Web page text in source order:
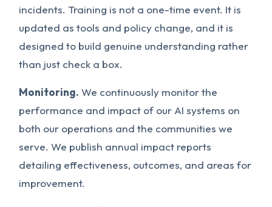
incidents. Training is not a one-time event. It is
updated as tools and policy change, and it is
designed to build genuine understanding rather
than just check a box.
Monitoring. We continuously monitor the
performance and impact of our AI systems on
both our operations and the communities we
serve. We publish annual impact reports
detailing effectiveness, outcomes, and areas for
improvement.